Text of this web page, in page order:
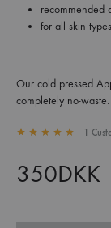
recommended
for all skin
Our cold pressed
completely no-
1
350DKK